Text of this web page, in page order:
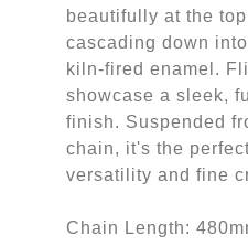
beautifully at the
cascading down
kiln-fired enamel.
showcase a sleek,
finish. Suspended
chain, it's the
versatility and fine
Chain Length: